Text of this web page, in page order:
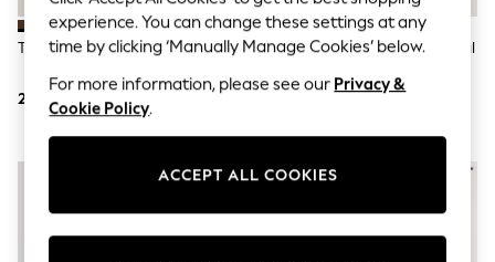
Jumpsuits & Playsuits
Beachwear
Skirts
Trousers
Sunglasses
Sun Hats & Caps
Resort Styles
Boys' Travel Styles
Taupe Suede Loafers
250 QAR
White Standard Fit Smart Casual
experience. You can change these settings at any
time by clicking ‘Manually Manage Cookies’ below.
For more information, please see our Privacy &
Cookie Policy.
ACCEPT ALL COOKIES